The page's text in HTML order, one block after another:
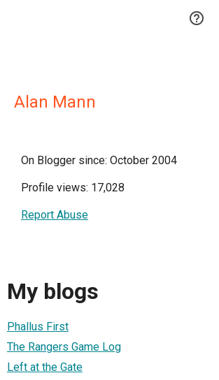

Alan Mann
On Blogger since: October 2004
Profile views: 17,028
Report Abuse
My blogs
Phallus First
The Rangers Game Log
Left at the Gate